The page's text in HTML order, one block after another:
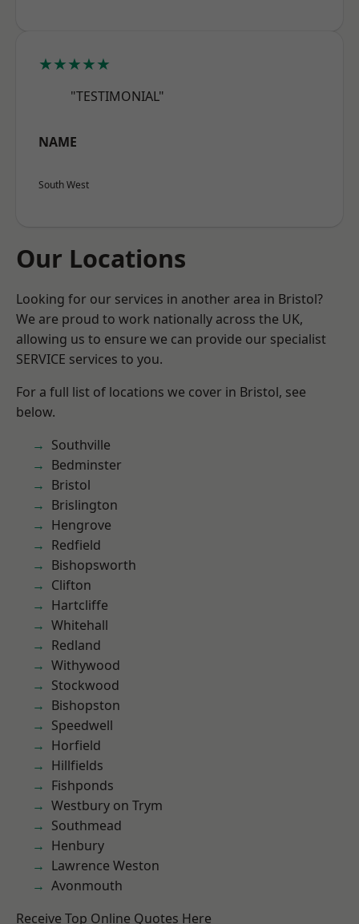
★★★★★
"TESTIMONIAL"
NAME
South West
Our Locations
Looking for our services in another area in Bristol?
We are proud to work nationally across the UK,
allowing us to ensure we can provide our specialist
SERVICE services to you.
For a full list of locations we cover in Bristol, see
below.
Southville
Bedminster
Bristol
Brislington
Hengrove
Redfield
Bishopsworth
Clifton
Hartcliffe
Whitehall
Redland
Withywood
Stockwood
Bishopston
Speedwell
Horfield
Hillfields
Fishponds
Westbury on Trym
Southmead
Henbury
Lawrence Weston
Avonmouth
Receive Top Online Quotes Here